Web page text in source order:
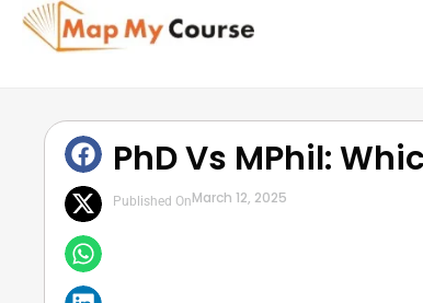
PhD Vs MPhil:
Published OnMarch 12, 2025